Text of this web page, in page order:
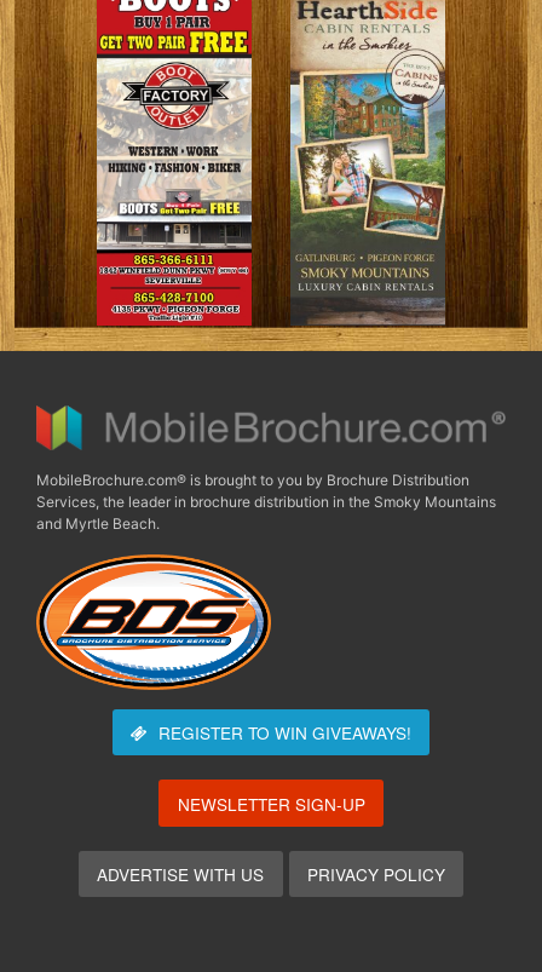
MobileBrochure.com® is brought to you by Brochure Distribution
Services, the leader in brochure distribution in the Smoky Mountains
and Myrtle Beach.
REGISTER TO WIN GIVEAWAYS!
NEWSLETTER SIGN-UP
ADVERTISE WITH US PRIVACY POLICY